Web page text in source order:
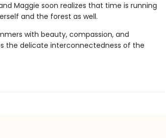
Maggie soon realizes that time is running
and the forest as well.
with beauty, compassion, and
the delicate interconnectedness of the